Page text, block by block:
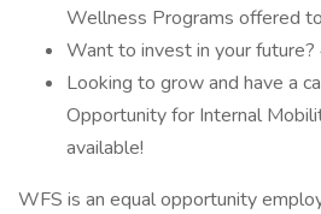
Wellness Programs offered
Want to invest in your
Looking to grow and have a
Opportunity for Internal
available!
WFS is an equal opportunity